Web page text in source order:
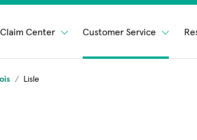
Claim Center Customer Service
Lisle